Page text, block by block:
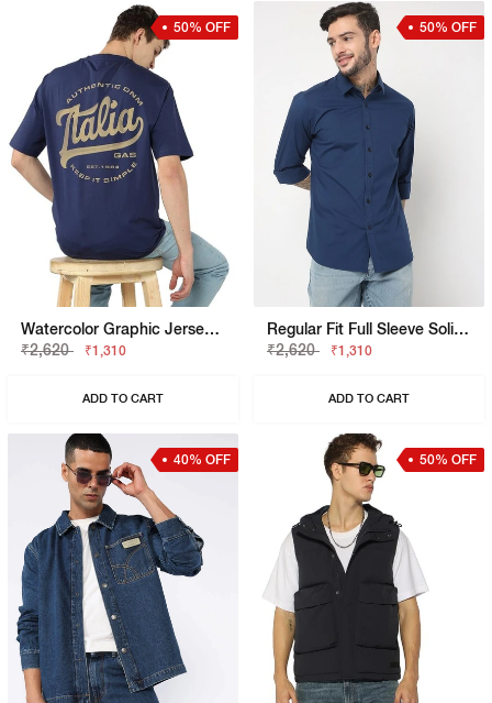
50% OFF
Watercolor Graphic Jersey Boxy Fit Tee
₹2,620
₹1,310
ADD TO CART
50% OFF
Regular Fit Full Sleeve Solid Shirts
₹2,620
₹1,310
ADD TO CART
40% OFF 50% OFF